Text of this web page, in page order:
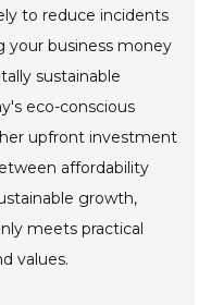
to reduce incidents
your business money
sustainable
eco-conscious
upfront investment
affordability
growth,
meets practical
values.